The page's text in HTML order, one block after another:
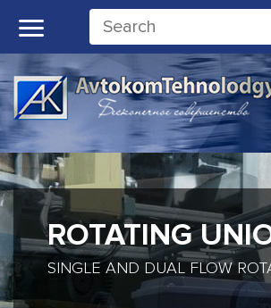
ROTATING
SINGLE AND DUAL FLOW